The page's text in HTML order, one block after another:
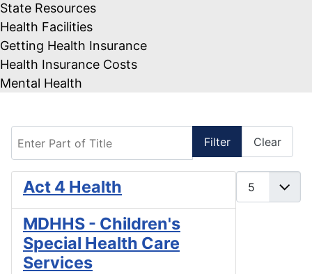
State Resources
Health Facilities
Getting Health Insurance
Health Insurance Costs
Mental Health
Filter Clear
Act 4 Health
MDHHS - Children's
Special Health Care
Services